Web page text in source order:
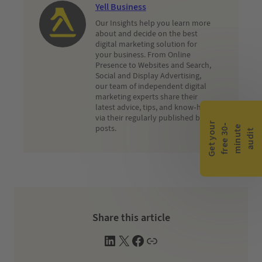
Yell Business
Our Insights help you learn more
about and decide on the best
digital marketing solution for
your business. From Online
Presence to Websites and Search,
Social and Display Advertising,
our team of independent digital
marketing experts share their
latest advice, tips, and know-how
via their regularly published blog
posts.
Share this article
L
X
F
W
G
e
t
y
o u
r
f
r
e
e
3
0-
m
i
n
u
te
a
u
d
i t